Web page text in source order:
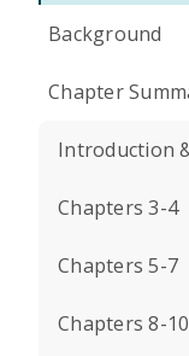
Background
Chapter
Introduction
Chapters 3-4
Chapters 5-7
Chapters 8-10